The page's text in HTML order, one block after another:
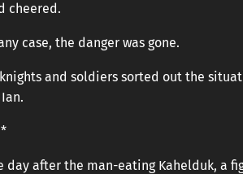
cheered.
case, the danger was gone.
and soldiers sorted out the
day after the man-eating Kahelduk, a